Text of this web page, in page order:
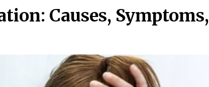
Causes, Symptoms,